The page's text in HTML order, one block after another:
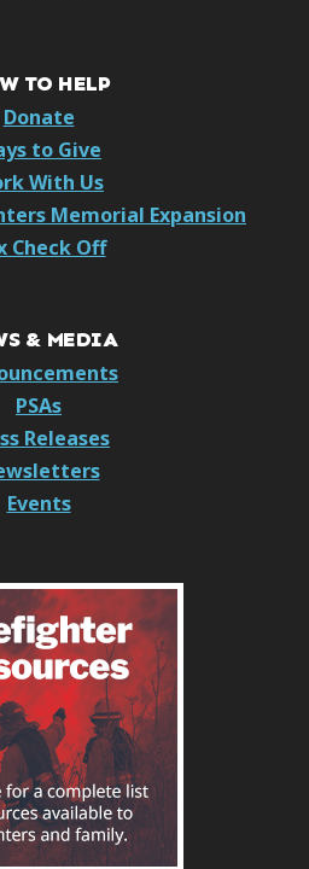
TO HELP
Donate
to Give
With Us
Memorial Expansion
Check Off
& MEDIA
PSAs
Releases
Events